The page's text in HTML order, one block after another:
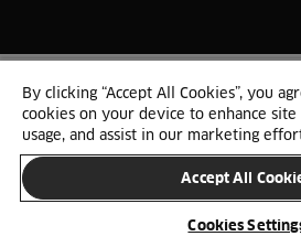
© 2025 HTH. HTH Køkkener A/S
Persondata og cookies Privacy
SKIFT LAND
By clicking “Accept All Cookies”, you
cookies on your device to enhance
usage, and assist in our marketing
Accept All
Cookies